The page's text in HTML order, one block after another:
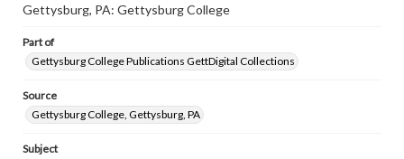
Gettysburg, PA: Gettysburg College
Part of
Gettysburg College Publications GettDigital Collections
Source
Gettysburg College, Gettysburg, PA
Subject